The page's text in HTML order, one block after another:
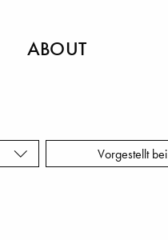
ABOUT
Vorgestellt bei